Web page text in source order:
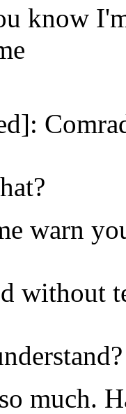
know
warn
without
much.